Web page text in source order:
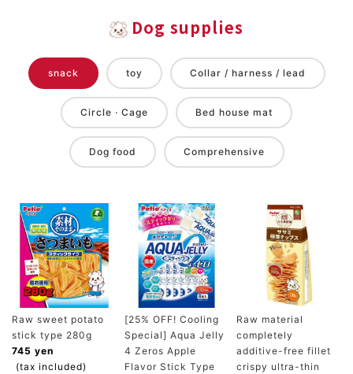
Dog supplies
snack toy Collar / harness / lead
Circle · Cage Bed house mat
Dog food Comprehensive
Raw sweet potato
stick type 280g
745 yen
(tax included)
[25% OFF! Cooling
Special] Aqua Jelly
4 Zeros Apple
Flavor Stick Type
Raw material
completely
additive-free fillet
crispy ultra-thin